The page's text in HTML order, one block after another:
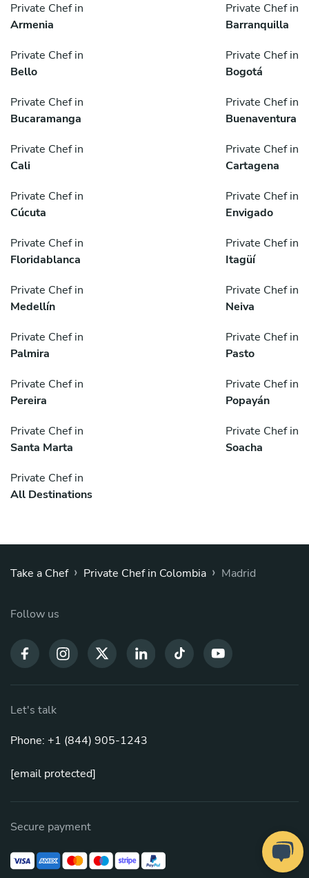
Private Chef in
Armenia
Private Chef in
Barranquilla
Private Chef in
Bello
Private Chef in
Bogotá
Private Chef in
Bucaramanga
Private Chef in
Buenaventura
Private Chef in
Cali
Private Chef in
Cartagena
Private Chef in
Cúcuta
Private Chef in
Envigado
Private Chef in
Floridablanca
Private Chef in
Itagüí
Private Chef in
Medellín
Private Chef in
Neiva
Private Chef in
Palmira
Private Chef in
Pasto
Private Chef in
Pereira
Private Chef in
Popayán
Private Chef in
Santa Marta
Private Chef in
Soacha
Private Chef in
All Destinations
Take a Chef › Private Chef in Colombia › Madrid
Follow us
Let's talk
Phone: +1 (844) 905-1243
[email protected]
Secure payment